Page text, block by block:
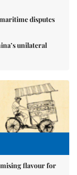
disputes
unilateral
flavour for